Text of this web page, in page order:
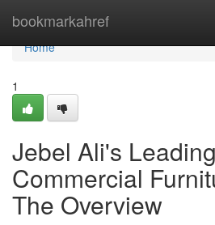
bookmarkahref
Home
Home
1
Jebel Ali's Leading
Commercial
The Overview